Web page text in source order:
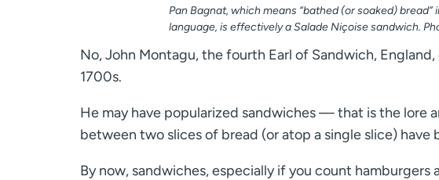
Pan Bagnat, which means “bathed (or soaked)
language, is effectively a Salade Niçoise sandwich.
No, John Montagu, the fourth Earl of Sandwich,
1700s.
He may have popularized sandwiches — that is the lore
between two slices of bread (or atop a single slice)
By now, sandwiches, especially if you count hamburgers